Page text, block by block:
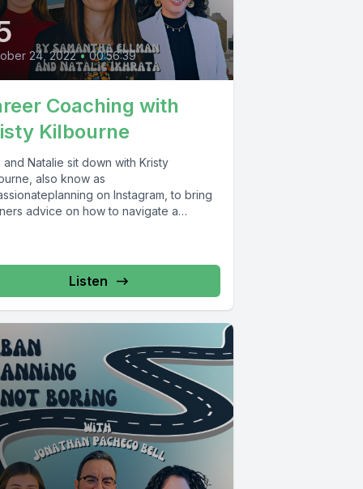
24, 2022 • 00:56:39
Coaching with
Kilbourne
and Natalie sit down with Kristy
also know as
on Instagram, to bring
advice on how to navigate a
Listen